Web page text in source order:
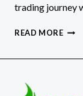
trading journey
READ MORE